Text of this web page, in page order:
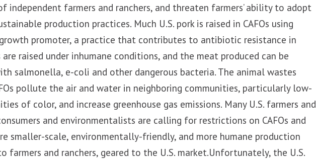
independent farmers and ranchers, and threaten farmers’ ability to adopt
production practices. Much U.S. pork is raised in CAFOs using
promoter, a practice that contributes to antibiotic resistance in
are raised under inhumane conditions, and the meat produced can be
salmonella, e-coli and other dangerous bacteria. The animal wastes
pollute the air and water in neighboring communities, particularly low-
of color, and increase greenhouse gas emissions. Many U.S. farmers and
and environmentalists are calling for restrictions on CAFOs and
smaller-scale, environmentally-friendly, and more humane production
farmers and ranchers, geared to the U.S. market.Unfortunately, the U.S.